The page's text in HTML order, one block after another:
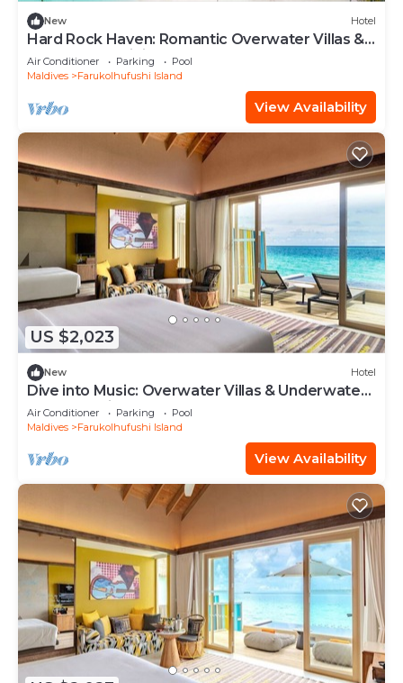
New Hotel
Hard Rock Haven: Romantic Overwater Villas &
Underwater Dining
Air Conditioner Parking
Pool
Maldives
Farukolhufushi Island
View Availability
US $2,023
New Hotel
Dive into Music: Overwater Villas & Underwater
Tunes Await You!
Air Conditioner Parking
Pool
Maldives
Farukolhufushi Island
View Availability